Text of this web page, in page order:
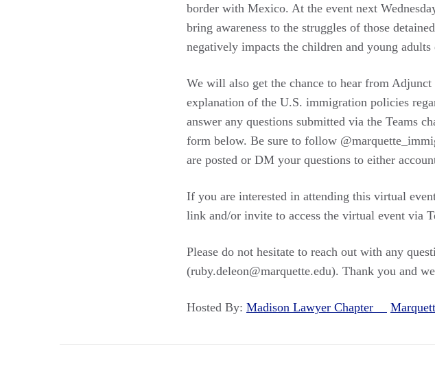
border with Mexico. At the event next
bring awareness to the struggles of those
negatively impacts the children and young
We will also get the chance to hear from
explanation of the U.S. immigration policies
answer any questions submitted via the Teams
form below. Be sure to follow
are posted or DM your questions to either
If you are interested in attending this virtual
link and/or invite to access the virtual event via
Please do not hesitate to reach out with any
(ruby.deleon@marquette.edu). Thank you and
Hosted By: Madison Lawyer Chapter